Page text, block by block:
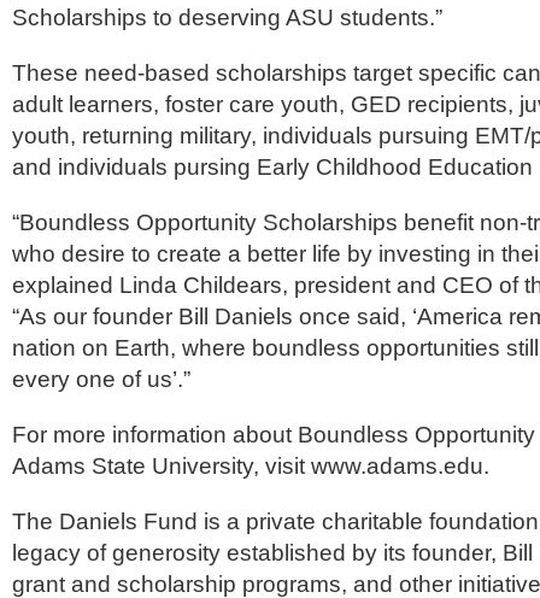
Scholarships to deserving ASU students.”
These need-based scholarships target specific
adult learners, foster care youth, GED recipients,
youth, returning military, individuals pursuing
and individuals pursing Early Childhood Education
“Boundless Opportunity Scholarships benefit non-
who desire to create a better life by investing in
explained Linda Childears, president and CEO of
“As our founder Bill Daniels once said, ‘America
nation on Earth, where boundless opportunities
every one of us’.”
For more information about Boundless
Adams State University, visit www.adams.edu.
The Daniels Fund is a private charitable
legacy of generosity established by its founder,
grant and scholarship programs, and other